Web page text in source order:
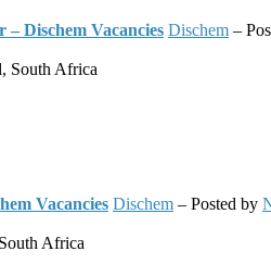
– Dischem Vacancies Dischem –
South Africa
Vacancies Dischem – Posted by
Africa